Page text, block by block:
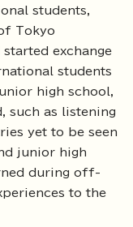
students,
Tokyo
exchange
students
high school,
such as listening
yet to be seen
junior high
during off-
to the